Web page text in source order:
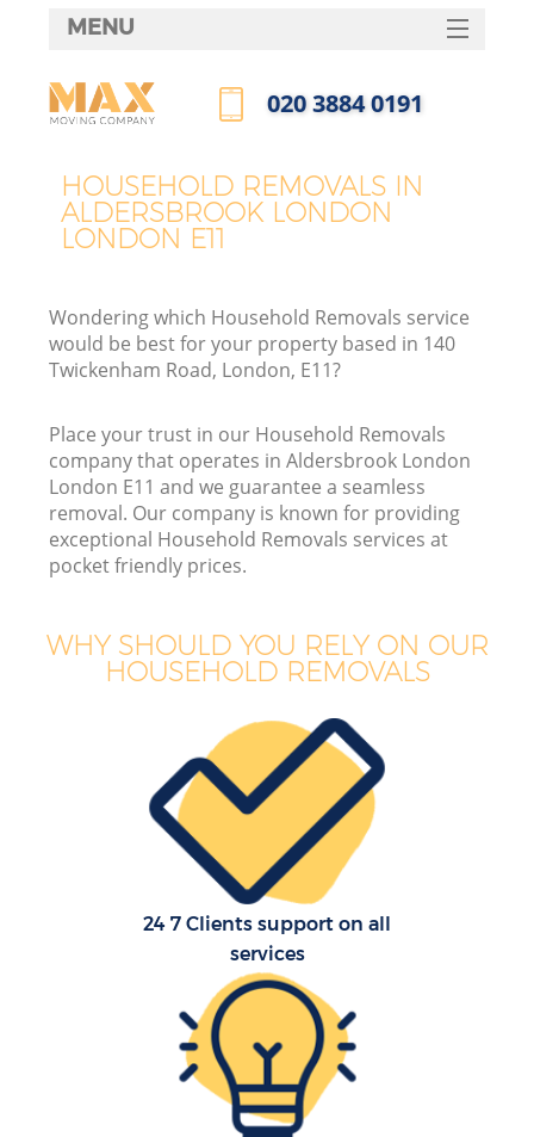
HOUSEHOLD REMOVALS IN
ALDERSBROOK LONDON
LONDON E11
Wondering which Household Removals service
would be best for your property based in 140
Twickenham Road, London, E11?
Place your trust in our Household Removals
company that operates in Aldersbrook London
London E11 and we guarantee a seamless
removal. Our company is known for providing
exceptional Household Removals services at
pocket friendly prices.
WHY SHOULD YOU RELY ON OUR
HOUSEHOLD REMOVALS
24 7 Clients support on all
services
MENU
HOME
FAQ
‎020 3884 0191